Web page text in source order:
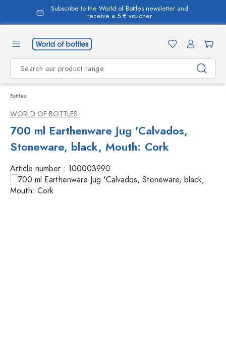
content
Subscribe to the World of Bottles newsletter and
receive a 5 € voucher
Bottles
WORLD OF BOTTLES
700 ml Earthenware Jug 'Calvados,
Stoneware, black, Mouth: Cork
Article number : 100003990